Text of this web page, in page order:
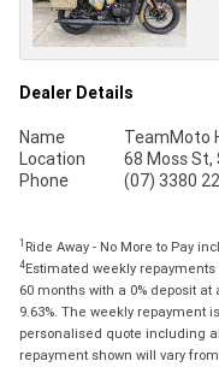
Dealer Details
Name
TeamMoto
Location
68 Moss St,
Phone
(07) 3380
1 Ride Away - No More to Pay
4Estimated weekly
60 months with a 0% deposit
9.63%. The weekly repayment
personalised quote including
repayment shown will vary